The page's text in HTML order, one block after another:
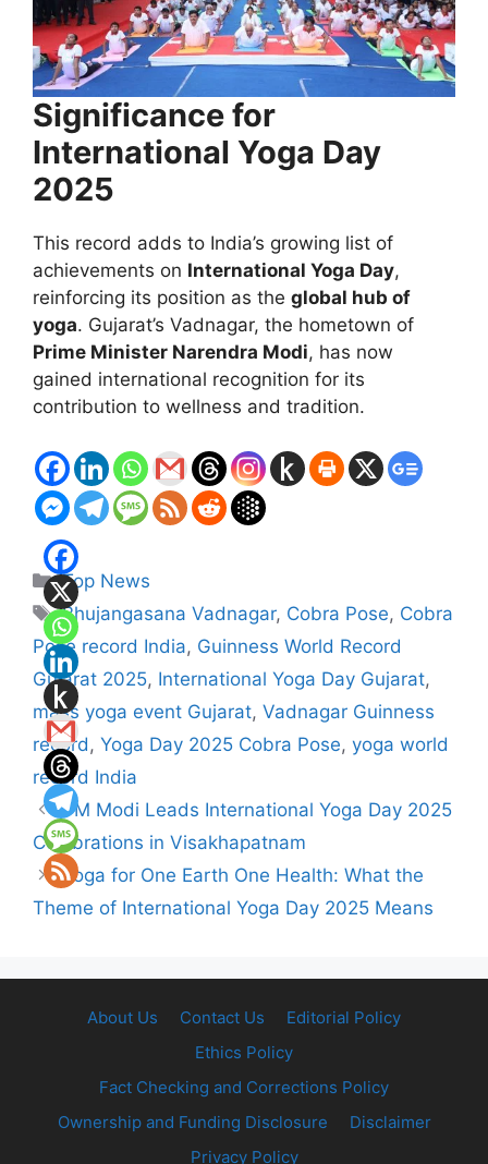
Significance for
International Yoga Day
2025
This record adds to India’s growing list of
achievements on International Yoga Day,
reinforcing its position as the global hub of
yoga. Gujarat’s Vadnagar, the hometown of
Prime Minister Narendra Modi, has now
gained international recognition for its
contribution to wellness and tradition.
Categories
Top News
Tags
Bhujangasana Vadnagar, Cobra Pose, Cobra
Pose record India, Guinness World Record
Gujarat 2025, International Yoga Day Gujarat,
mass yoga event Gujarat, Vadnagar Guinness
record , Yoga Day 2025 Cobra Pose, yoga world
record India
PM Modi Leads International Yoga Day 2025
Celebrations in Visakhapatnam
Yoga for One Earth One Health: What the
Theme of International Yoga Day 2025 Means
About Us Contact Us
Editorial Policy
Ethics Policy
Fact Checking and Corrections Policy
Ownership and Funding Disclosure
Disclaimer
Privacy Policy